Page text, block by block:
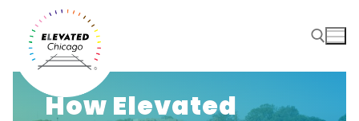
How Elevated